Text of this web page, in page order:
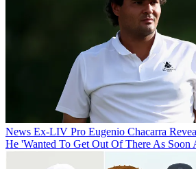
News Ex-LIV Pro Eugenio Chacarra
He 'Wanted To Get Out Of There As Soon